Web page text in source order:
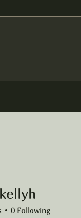
0 Following